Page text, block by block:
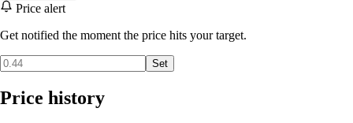
Each exploration is never the same, thanks to a world map
map elements.
Customize the challenge to your tastes, adjusting island size,
land fertility, amount of natural resources and more, to make
As governor, you're in charge. Plan out the colony, take care of your
Price alert
Get notified the moment the price hits your target.
Set
Price history